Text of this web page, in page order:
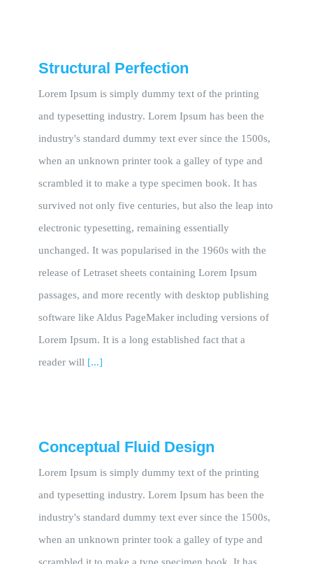
Structural Perfection
Lorem Ipsum is simply dummy text of the printing
and typesetting industry. Lorem Ipsum has been the
industry's standard dummy text ever since the 1500s,
when an unknown printer took a galley of type and
scrambled it to make a type specimen book. It has
survived not only five centuries, but also the leap into
electronic typesetting, remaining essentially
unchanged. It was popularised in the 1960s with the
release of Letraset sheets containing Lorem Ipsum
passages, and more recently with desktop publishing
software like Aldus PageMaker including versions of
Lorem Ipsum. It is a long established fact that a
reader will [...]
Conceptual Fluid Design
Lorem Ipsum is simply dummy text of the printing
and typesetting industry. Lorem Ipsum has been the
industry's standard dummy text ever since the 1500s,
when an unknown printer took a galley of type and